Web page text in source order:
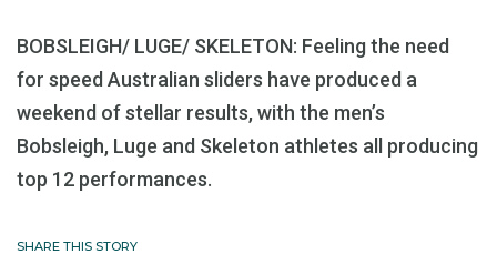
BOBSLEIGH/ LUGE/ SKELETON: Feeling the need
for speed Australian sliders have produced a
weekend of stellar results, with the men’s
Bobsleigh, Luge and Skeleton athletes all producing
top 12 performances.
SHARE THIS STORY